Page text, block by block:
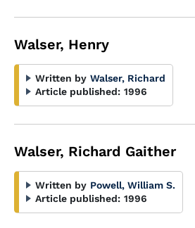
Walser, Henry
Written by Walser, Richard
Article published: 1996
Walser, Richard Gaither
Written by Powell, William S.
Article published: 1996